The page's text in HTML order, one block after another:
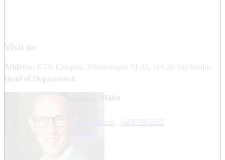
Visit us
Address: KTH Campus, Teknikringen 31-33, 114 28 Stockholm
Head of Department:
Gunnar Malm
gunta@kth.se
+4687904332